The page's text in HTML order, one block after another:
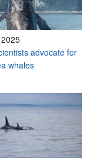
advocate for
whales